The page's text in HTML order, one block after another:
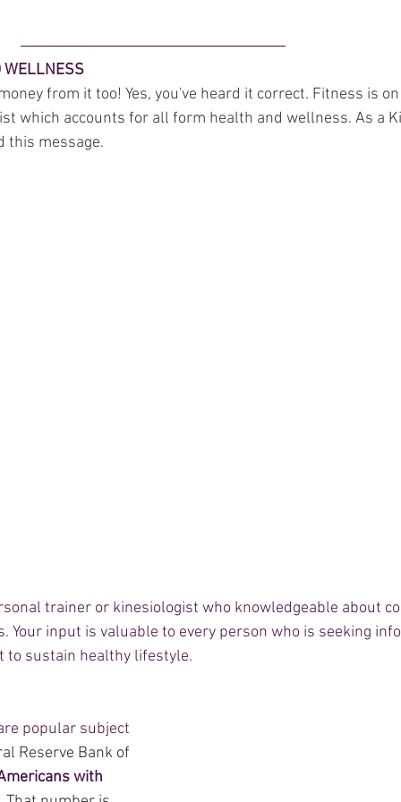
WELLNESS
from it too! Yes, you've heard it correct. Fitness is
which accounts for all form health and wellness. As a
this message.
trainer or kinesiologist who knowledgeable about
Your input is valuable to every person who is seeking
to sustain healthy lifestyle.
popular subject
Reserve Bank of
with